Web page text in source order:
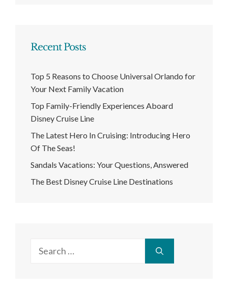
Recent Posts
Top 5 Reasons to Choose Universal Orlando for
Your Next Family Vacation
Top Family-Friendly Experiences Aboard
Disney Cruise Line
The Latest Hero In Cruising: Introducing Hero
Of The Seas!
Sandals Vacations: Your Questions, Answered
The Best Disney Cruise Line Destinations
for: